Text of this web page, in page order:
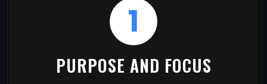
1
PURPOSE AND FOCUS